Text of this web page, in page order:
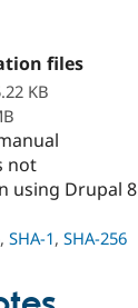
files
KB
not
using Drupal 8
, SHA-1, SHA-256